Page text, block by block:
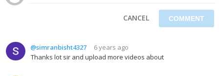
CANCEL
@simranbisht4327
6 years ago
Thanks lot sir and upload more videos about